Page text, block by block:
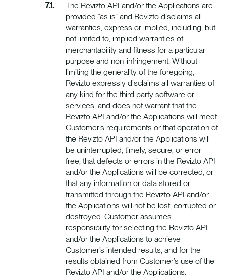
The Revizto API and/or the Applications are
provided “as is” and Revizto disclaims all
warranties, express or implied, including, but
not limited to, implied warranties of
merchantability and fitness for a particular
purpose and non-infringement. Without
limiting the generality of the foregoing,
Revizto expressly disclaims all warranties of
any kind for the third party software or
services, and does not warrant that the
Revizto API and/or the Applications will meet
Customer’s requirements or that operation of
the Revizto API and/or the Applications will
be uninterrupted, timely, secure, or error
free, that defects or errors in the Revizto API
and/or the Applications will be corrected, or
that any information or data stored or
transmitted through the Revizto API and/or
the Applications will not be lost, corrupted or
destroyed. Customer assumes
responsibility for selecting the Revizto API
and/or the Applications to achieve
Customer’s intended results, and for the
results obtained from Customer’s use of the
Revizto API and/or the Applications.